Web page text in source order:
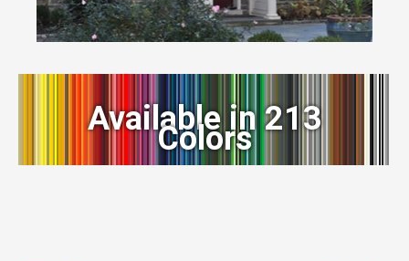
Available in 213
Colors